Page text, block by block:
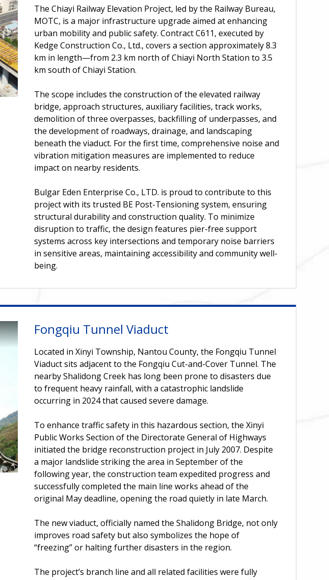
The Chiayi Railway Elevation Project, led by the Railway Bureau,
MOTC, is a major infrastructure upgrade aimed at enhancing
urban mobility and public safety. Contract C611, executed by
Kedge Construction Co., Ltd., covers a section approximately 8.3
km in length—from 2.3 km north of Chiayi North Station to 3.5
km south of Chiayi Station.
The scope includes the construction of the elevated railway
bridge, approach structures, auxiliary facilities, track works,
demolition of three overpasses, backfilling of underpasses, and
the development of roadways, drainage, and landscaping
beneath the viaduct. For the first time, comprehensive noise and
vibration mitigation measures are implemented to reduce
impact on nearby residents.
Bulgar Eden Enterprise Co., LTD. is proud to contribute to this
project with its trusted BE Post-Tensioning system, ensuring
structural durability and construction quality. To minimize
disruption to traffic, the design features pier-free support
systems across key intersections and temporary noise barriers
in sensitive areas, maintaining accessibility and community well-
being.
Fongqiu Tunnel Viaduct
Located in Xinyi Township, Nantou County, the Fongqiu Tunnel
Viaduct sits adjacent to the Fongqiu Cut-and-Cover Tunnel. The
nearby Shalidong Creek has long been prone to disasters due
to frequent heavy rainfall, with a catastrophic landslide
occurring in 2024 that caused severe damage.
To enhance traffic safety in this hazardous section, the Xinyi
Public Works Section of the Directorate General of Highways
initiated the bridge reconstruction project in July 2007. Despite
a major landslide striking the area in September of the
following year, the construction team expedited progress and
successfully completed the main line works ahead of the
original May deadline, opening the road quietly in late March.
The new viaduct, officially named the Shalidong Bridge, not only
improves road safety but also symbolizes the hope of
“freezing” or halting further disasters in the region.
The project’s branch line and all related facilities were fully